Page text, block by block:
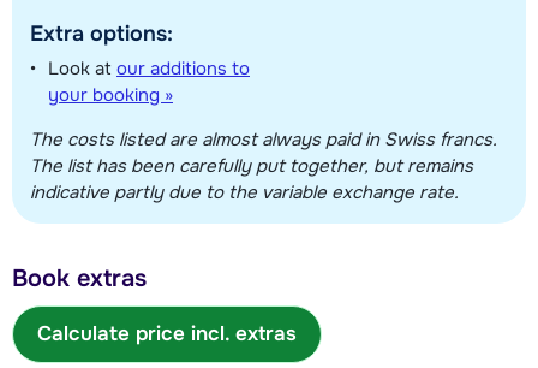
Extra options:
Look at our additions to
your booking »
The costs listed are almost always paid in Swiss francs.
The list has been carefully put together, but remains
indicative partly due to the variable exchange rate.
Book extras
Calculate price incl. extras